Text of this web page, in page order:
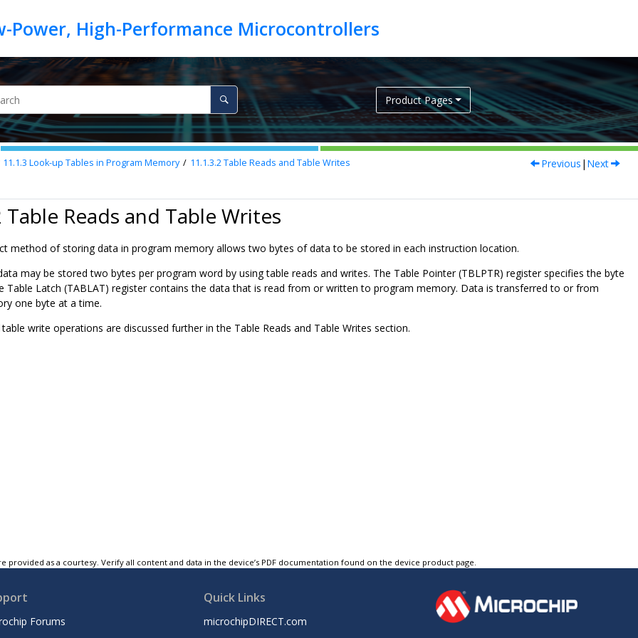
Product Pages
11.1.3 Look-up Tables in Program Memory 11.1.3.2Table Reads and Table Writes Previous | Next
Table Reads and Table Writes
method of storing data in program memory allows two bytes of data to be stored in each instruction location.
may be stored two bytes per program word by using table reads and writes. The Table Pointer (TBLPTR) register specifies the byte
Table Latch (TABLAT) register contains the data that is read from or written to program memory. Data is transferred to or from
one byte at a time.
write operations are discussed further in the Table Reads and Table Writes section.
provided as a courtesy. Verify all content and data in the device’s PDF documentation found on the device product page.
Forums
Quick Links
microchipDIRECT.com